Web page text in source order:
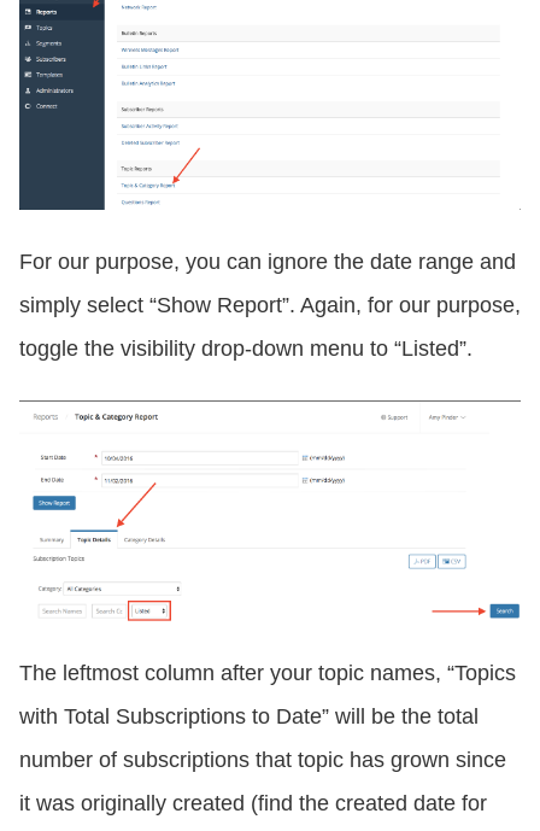
For our purpose, you can ignore the date range and
simply select “Show Report”. Again, for our purpose,
toggle the visibility drop-down menu to “Listed”.
The leftmost column after your topic names, “Topics
with Total Subscriptions to Date” will be the total
number of subscriptions that topic has grown since
it was originally created (find the created date for